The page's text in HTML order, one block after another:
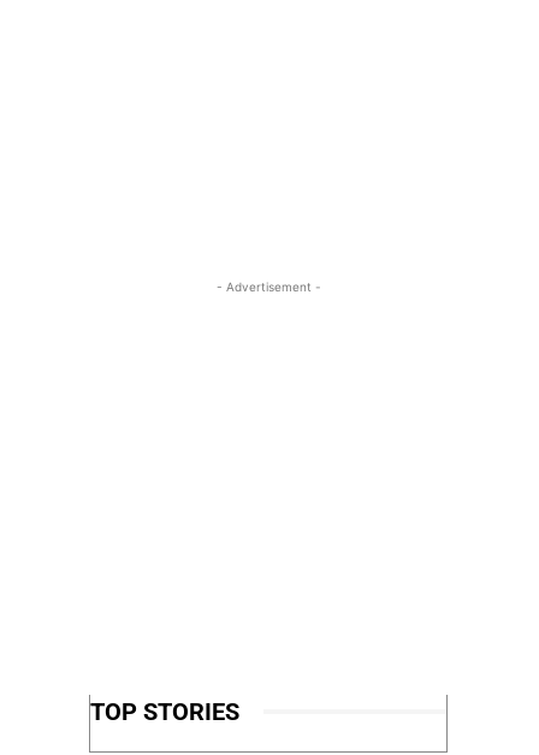
- Advertisement -
TOP STORIES